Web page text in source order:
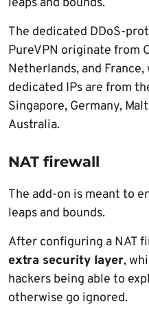
leaps and bounds.
The dedicated DDoS-
PureVPN originate from
Netherlands, and
dedicated IPs are from
Singapore, Germany,
Australia.
NAT firewall
The add-on is meant to
leaps and bounds.
After configuring a NAT
extra security layer,
hackers being able to
otherwise go ignored.